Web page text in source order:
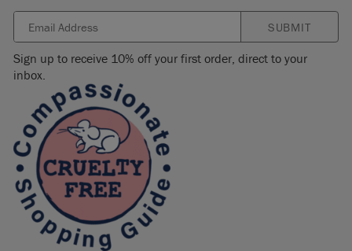
SUBMIT
Sign up to receive 10% off your first order, direct to your
inbox.